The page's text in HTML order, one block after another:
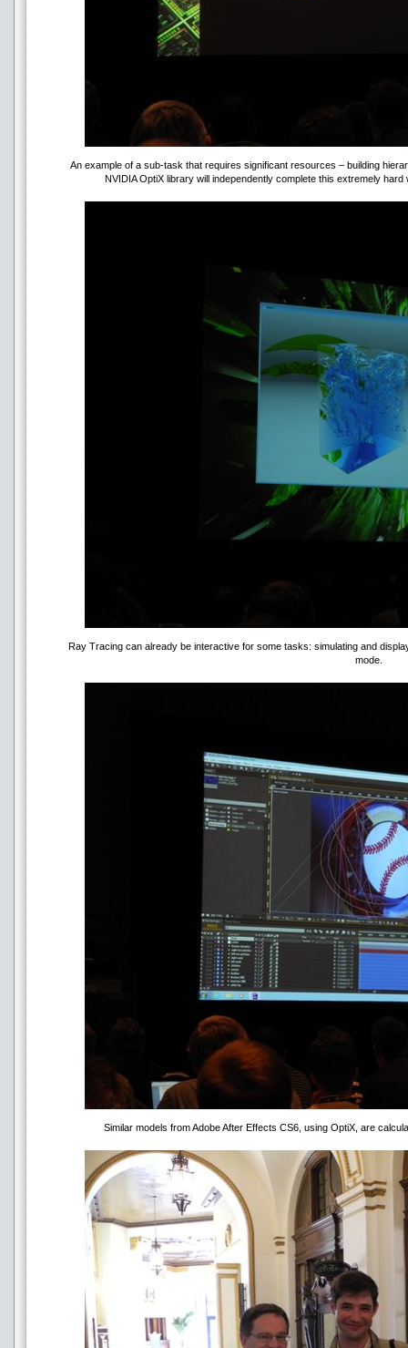
An example of a sub-task that requires significant resources – building
NVIDIA OptiX library will independently complete this extremely
Ray Tracing can already be interactive for some tasks: simulating and
mode.
Similar models from Adobe After Effects CS6, using OptiX, are